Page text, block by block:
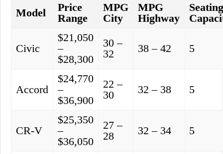
Model
Price
Range
MPG
City
MPG
Highway
Civic
$21,050
–
$28,300
30 –
32
38 – 42 5
Accord
$24,770
–
$36,900
22 –
30
32 – 38 5
CR-V
$25,350
–
$36,050
27 –
28
32 – 34 5